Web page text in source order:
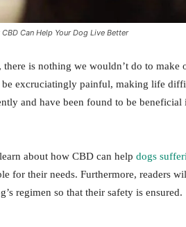
Can Help Your Dog Live Better
is nothing we wouldn’t do to
excruciatingly painful, making life
and have been found to be
about how CBD can help dogs
for their needs. Furthermore, readers
regimen so that their safety is ensured.